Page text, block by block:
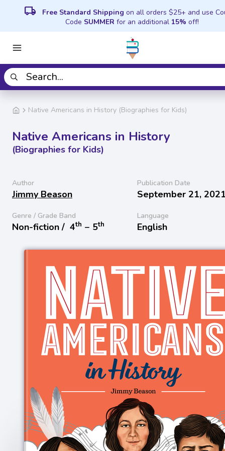
local_shipping Free Standard Shipping on all orders $25+ and use
Code SUMMER for an additional 15% off!
Native Americans in History (Biographies for Kids)
Native Americans in History
(Biographies for Kids)
Author
Jimmy Beason
Publication Date
September 21,
Genre / Grade Band
Non-fiction / 4th − 5th
Language
English